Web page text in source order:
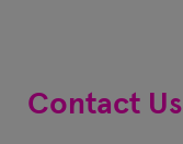
Contact Us